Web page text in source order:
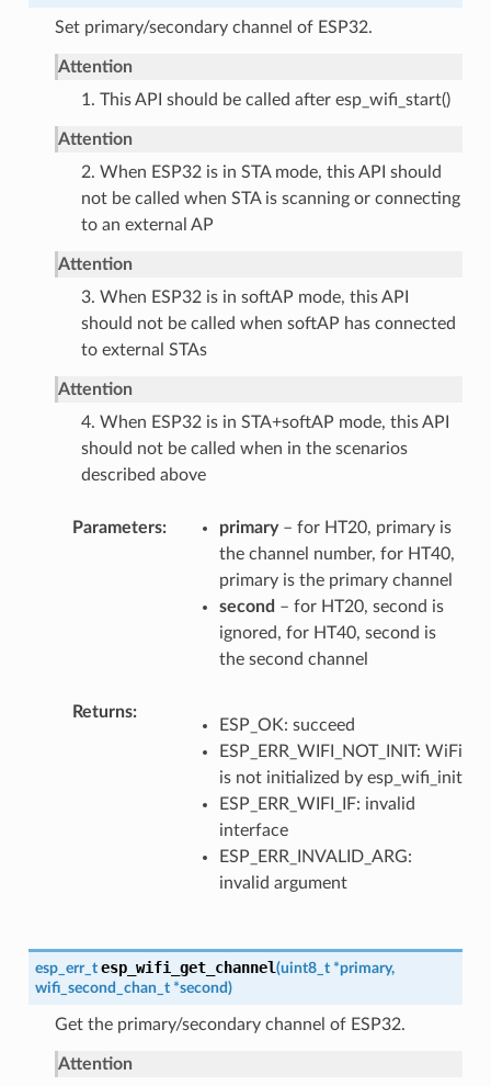
Set primary/secondary channel of ESP32.
Attention
1. This API should be called after esp_wifi_start()
Attention
2. When ESP32 is in STA mode, this API should
not be called when STA is scanning or connecting
to an external AP
Attention
3. When ESP32 is in softAP mode, this API
should not be called when softAP has connected
to external STAs
Attention
4. When ESP32 is in STA+softAP mode, this API
should not be called when in the scenarios
described above
Parameters primary– for HT20, primary is
the channel number, for HT40,
primary is the primary channel
second – for HT20, second is
ignored, for HT40, second is
the second channel
Returns
ESP_OK: succeed
ESP_ERR_WIFI_NOT_INIT: WiFi
is not initialized by esp_wifi_init
ESP_ERR_WIFI_IF: invalid
interface
ESP_ERR_INVALID_ARG:
invalid argument
esp_err_t esp_wifi_get_channel(uint8_t *primary,
wifi_second_chan_t *second)
Get the primary/secondary channel of ESP32.
Attention